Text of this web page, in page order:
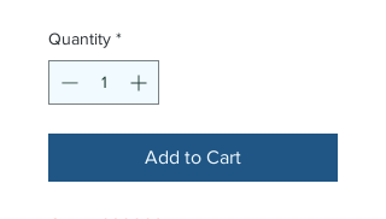
Quantity *
Add to Cart